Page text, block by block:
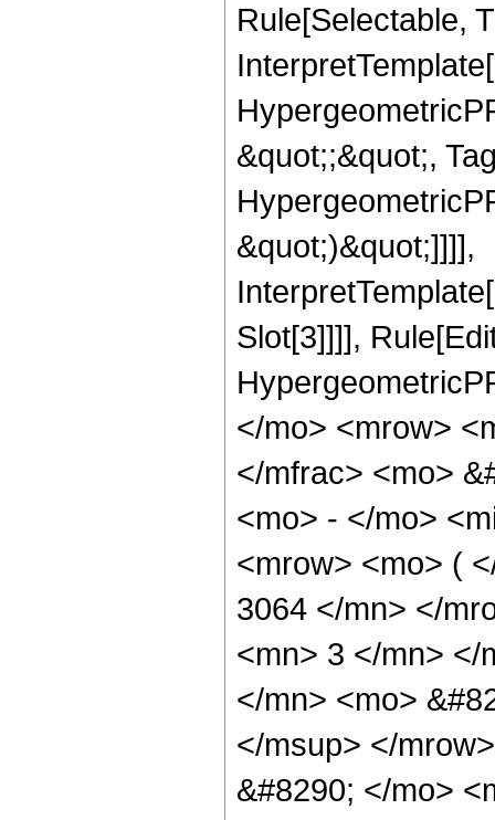
Rule[Selectable,
&quot;;&quot;,
&quot;)&quot;]]]],
Slot[3]]]],
</mo> <mrow>
</mfrac> <mo>
<mo> - </mo>
<mrow> <mo> (
3064 </mn> </
<mn> 3 </mn> </
</mn> <mo>
</msup> </
&#8290; </mo>